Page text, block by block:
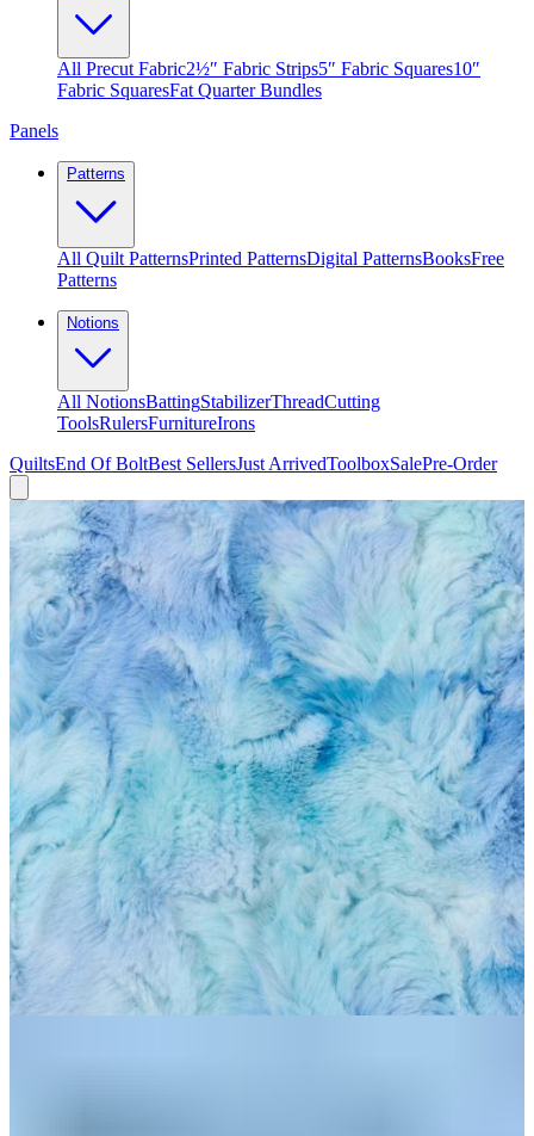
All Precut Fabric2½″ Fabric Strips5″ Fabric Squares10″
Fabric SquaresFat Quarter Bundles
Panels
Patterns
All Quilt PatternsPrinted PatternsDigital PatternsBooksFree
Patterns
Notions
All NotionsBattingStabilizerThreadCutting
ToolsRulersFurnitureIrons
QuiltsEnd Of BoltBest SellersJust ArrivedToolboxSalePre-Order